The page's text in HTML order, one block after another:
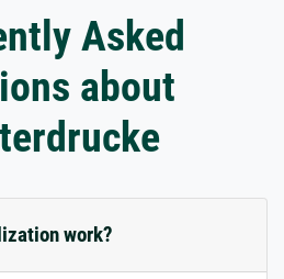
Asked
about
work?